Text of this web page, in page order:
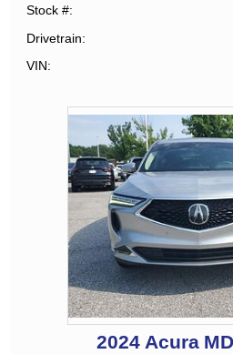
Stock #
Drivetrain
VIN
2024 Acura